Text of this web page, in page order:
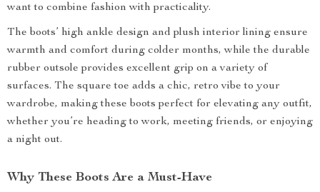
want to combine fashion with practicality.
The boots’ high ankle design and plush interior lining ensure
warmth and comfort during colder months, while the durable
rubber outsole provides excellent grip on a variety of
surfaces. The square toe adds a chic, retro vibe to your
wardrobe, making these boots perfect for elevating any outfit,
whether you’re heading to work, meeting friends, or enjoying
a night out.
Why These Boots Are a Must-Have